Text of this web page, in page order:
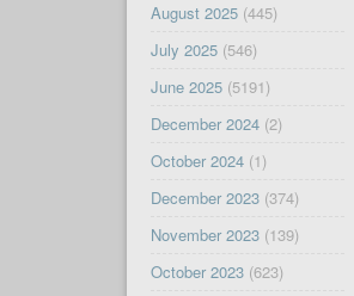
August 2025(445)
July 2025(546)
June 2025(5191)
December 2024(2)
October 2024(1)
December 2023(374)
November 2023(139)
October 2023(623)